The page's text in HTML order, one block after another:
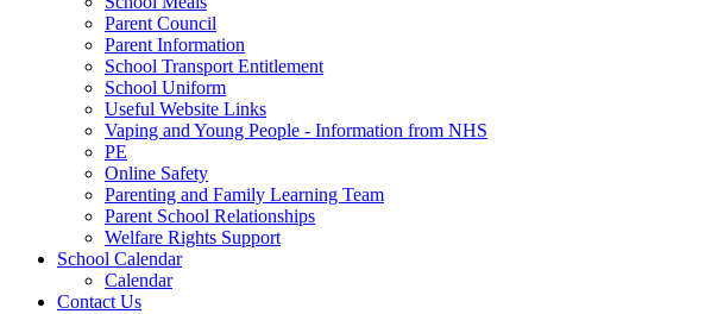
Parent Council
Parent Information
School Transport Entitlement
School Uniform
Useful Website Links
Vaping and Young People - Information from NHS
PE
Online Safety
Parenting and Family Learning Team
Parent School Relationships
Welfare Rights Support
School Calendar
Calendar
Contact Us